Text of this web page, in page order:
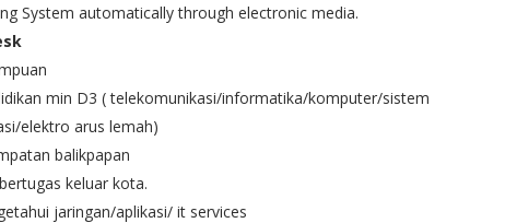
System automatically through electronic media.
min D3 ( telekomunikasi/informatika/komputer/sistem
elektro arus lemah)
balikpapan
keluar kota.
jaringan/aplikasi/ it services